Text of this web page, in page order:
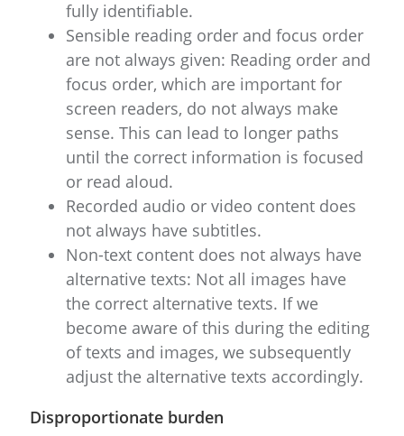
fully identifiable.
Sensible reading order and focus order
are not always given: Reading order and
focus order, which are important for
screen readers, do not always make
sense. This can lead to longer paths
until the correct information is focused
or read aloud.
Recorded audio or video content does
not always have subtitles.
Non-text content does not always have
alternative texts: Not all images have
the correct alternative texts. If we
become aware of this during the editing
of texts and images, we subsequently
adjust the alternative texts accordingly.
Disproportionate burden